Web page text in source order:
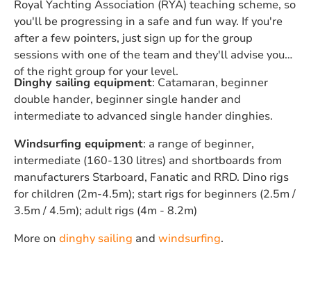
Royal Yachting Association (RYA) teaching scheme, so
you'll be progressing in a safe and fun way. If you're
after a few pointers, just sign up for the group
sessions with one of the team and they'll advise you
of the right group for your level.
Dinghy sailing equipment: Catamaran, beginner
double hander, beginner single hander and
intermediate to advanced single hander dinghies.
Windsurfing equipment: a range of beginner,
intermediate (160-130 litres) and shortboards from
manufacturers Starboard, Fanatic and RRD. Dino rigs
for children (2m-4.5m); start rigs for beginners (2.5m /
3.5m / 4.5m); adult rigs (4m - 8.2m)
More on dinghy sailing and windsurfing.